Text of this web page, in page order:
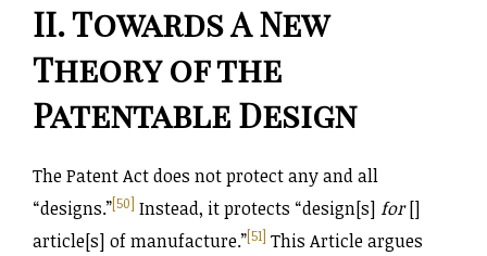
II. Towards A New
Theory of the
Patentable Design
The Patent Act does not protect any and all
“designs.”[50] Instead, it protects “design[s] for[]
article[s] of manufacture.”[51] This Article argues